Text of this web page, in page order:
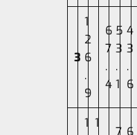
3
1
2
6
.
9
6
7
.
4
5
3
.
1
4
3
.
6
1 1
7 6